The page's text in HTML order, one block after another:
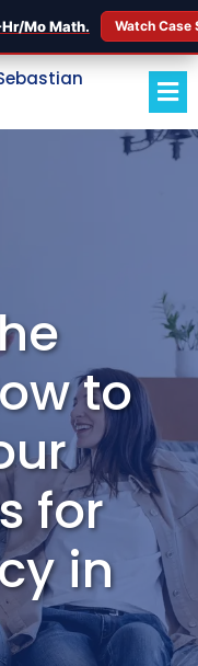
Mo Math. Watch
to
for
in